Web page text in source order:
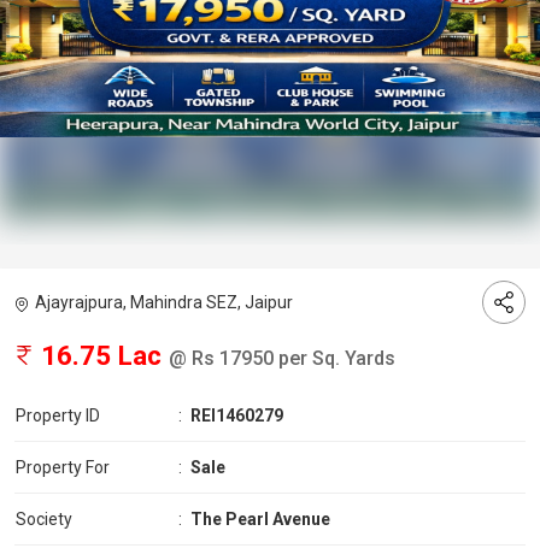
Ajayrajpura, Mahindra SEZ, Jaipur
16.75 Lac @ Rs 17950 per Sq. Yards
Property ID : REI1460279
Property For : Sale
Society : The Pearl Avenue